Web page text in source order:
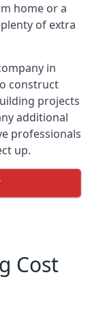
home or a
of extra
in
construct
projects
additional
professionals
up.
Cost